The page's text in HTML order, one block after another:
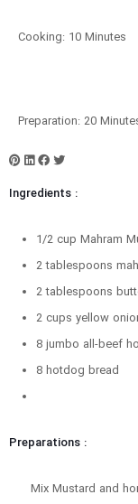
Cooking: 10 Minutes
Preparation: 20
Ingredients :
1/2 cup Mahram
2 tablespoons
2 tablespoons
2 cups yellow
8 jumbo all-beef
8 hotdog bread
Preparations :
Mix Mustard and